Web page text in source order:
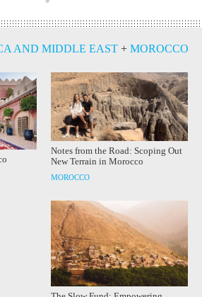
AND MIDDLE EAST + MOROCCO
Notes from the Road: Scoping Out
New Terrain in Morocco
MOROCCO